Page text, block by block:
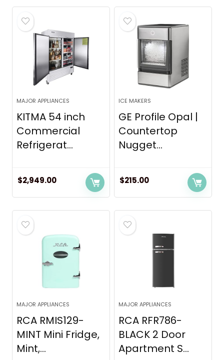
MAJOR APPLIANCES
KITMA 54 inch
Commercial
Refrigerat...
$2,949.00
ICE MAKERS
GE Profile Opal |
Countertop
Nugget...
$215.00
MAJOR APPLIANCES
RCA RMIS129-
MINT Mini Fridge,
Mint,...
MAJOR APPLIANCES
RCA RFR786-
BLACK 2 Door
Apartment S...